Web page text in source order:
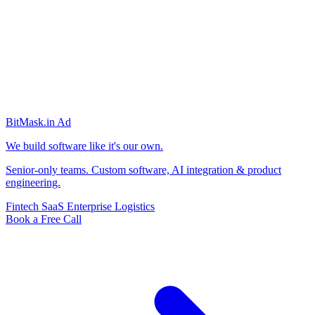
BitMask.in Ad
We build software like it's our own.
Senior-only teams. Custom software, AI integration & product
engineering.
Fintech SaaS Enterprise Logistics
Book a Free Call